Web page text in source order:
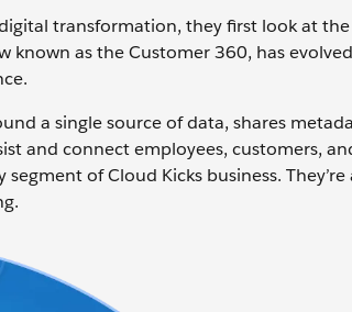
transformation, they first look at
known as the Customer 360, has
a single source of data, shares
and connect employees, customers,
of Cloud Kicks business. They’re